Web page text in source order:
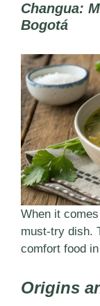
Changua:
Bogotá
When it
must-try dish.
comfort food
Origins